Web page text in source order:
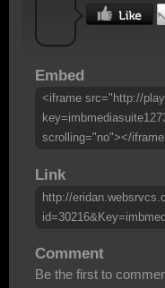
Embed
<iframe src="http://
scrolling="no"></
Link
http://
Comment
Be the first to